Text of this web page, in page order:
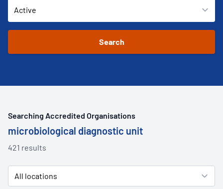
Searching Accredited Organisations
microbiological diagnostic unit
421 results